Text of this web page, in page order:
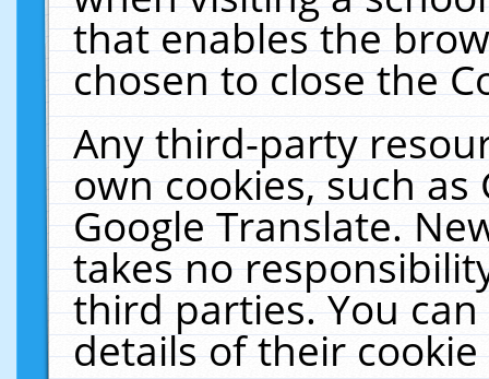
that enables the
chosen to close the
Any third-party
own cookies, such
Google Translate.
takes no
third parties. You
details of their